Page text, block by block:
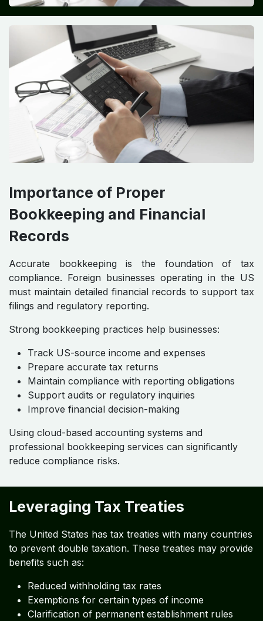
Importance of Proper
Bookkeeping and Financial
Records
Accurate bookkeeping is the foundation of tax
compliance. Foreign businesses operating in the US
must maintain detailed financial records to support tax
filings and regulatory reporting.
Strong bookkeeping practices help businesses:
Track US-source income and expenses
Prepare accurate tax returns
Maintain compliance with reporting obligations
Support audits or regulatory inquiries
Improve financial decision-making
Using cloud-based accounting systems and
professional bookkeeping services can significantly
reduce compliance risks.
Leveraging Tax Treaties
The United States has tax treaties with many countries
to prevent double taxation. These treaties may provide
benefits such as:
Reduced withholding tax rates
Exemptions for certain types of income
Clarification of permanent establishment rules